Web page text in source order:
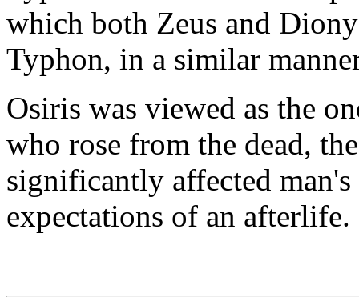
which both Zeus and
Typhon, in a similar
Osiris was viewed as the
who rose from the dead,
significantly affected
expectations of an afterlife.